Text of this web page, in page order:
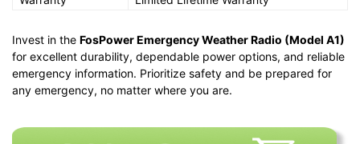
Invest in the FosPower Emergency Weather Radio (Model A1)
for excellent durability, dependable power options, and reliable
emergency information. Prioritize safety and be prepared for
any emergency, no matter where you are.